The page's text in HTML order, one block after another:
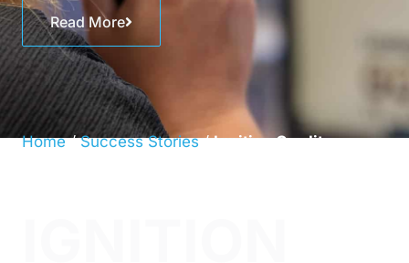
Read More
Home/Success Stories/Ignition Credit